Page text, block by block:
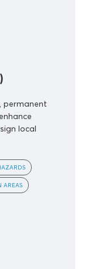
permanent
local
AREAS